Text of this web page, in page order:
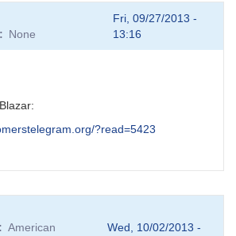
None
Fri, 09/27/2013 -
13:16
?read=5423
American
Wed, 10/02/2013 -